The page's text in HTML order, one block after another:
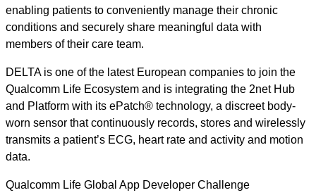
enabling patients to conveniently manage their chronic
conditions and securely share meaningful data with
members of their care team.
DELTA is one of the latest European companies to join the
Qualcomm Life Ecosystem and is integrating the 2net Hub
and Platform with its ePatch® technology, a discreet body-
worn sensor that continuously records, stores and wirelessly
transmits a patient’s ECG, heart rate and activity and motion
data.
Qualcomm Life Global App Developer Challenge